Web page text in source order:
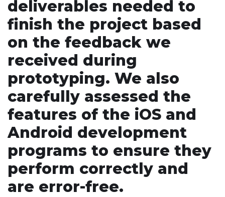
deliverables needed to
finish the project based
on the feedback we
received during
prototyping. We also
carefully assessed the
features of the iOS and
Android development
programs to ensure they
perform correctly and
are error-free.